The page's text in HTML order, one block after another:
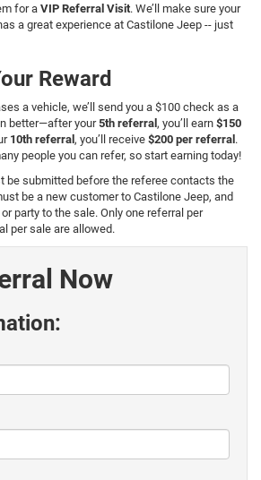
for a VIP Referral Visit. We’ll make sure your
a great experience at Castilone Jeep -- just
Reward
a vehicle, we’ll send you a $100 check as a
better—after your5th referral , you’ll earn $150
10th referral , you’ll receive $200 per referral .
people you can refer, so start earning today!
be submitted before the referee contacts the
be a new customer to Castilone Jeep, and
party to the sale. Only one referral per
per sale are allowed.
Now